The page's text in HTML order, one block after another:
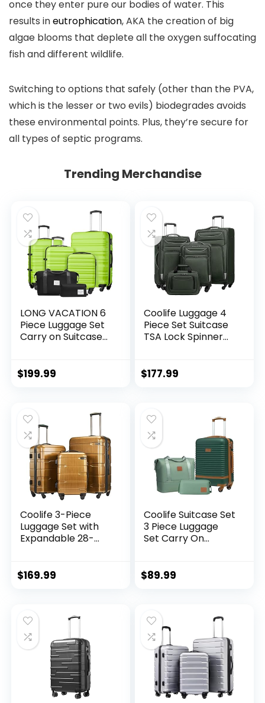
once they enter pure our bodies of water. This
results ineutrophication, AKA the creation of big
algae blooms that deplete all the oxygen suffocating
fish and different wildlife.
Switching to options that safely (other than the PVA,
which is the lesser or two evils) biodegrades avoids
these environmental points. Plus, they’re secure for
all types of septic programs.
Trending Merchandise
LONG VACATION 6
Piece Luggage Set
Carry on Suitcase
Wheels & YKK
$199.99
Coolife Luggage 4
Piece Set Suitcase
TSA Lock Spinner
green)
$177.99
Coolife 3-Piece
Luggage Set with
Expandable 28-
(20/24/28 Inch,
$169.99
Coolife Suitcase Set
3 Piece Luggage
Set Carry On
Wheels Hardshell
(DB/TB/20))
$89.99